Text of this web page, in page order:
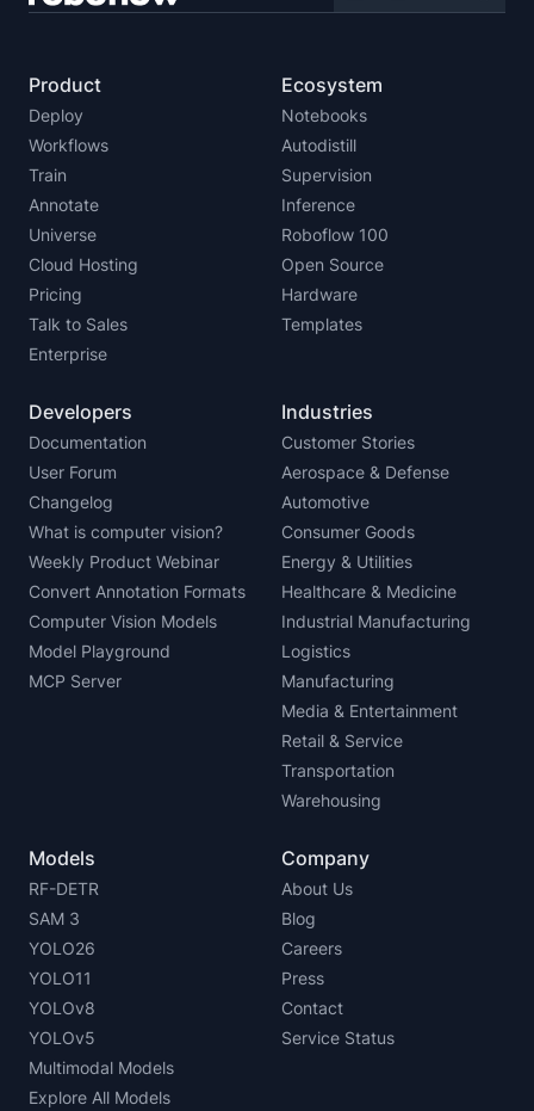
Product
Deploy
Workflows
Train
Annotate
Universe
Cloud Hosting
Pricing
Talk to Sales
Enterprise
Ecosystem
Notebooks
Autodistill
Supervision
Inference
Roboflow 100
Open Source
Hardware
Templates
Developers
Documentation
User Forum
Changelog
What is computer vision?
Weekly Product Webinar
Convert Annotation Formats
Computer Vision Models
Model Playground
MCP Server
Industries
Customer Stories
Aerospace & Defense
Automotive
Consumer Goods
Energy & Utilities
Healthcare & Medicine
Industrial Manufacturing
Logistics
Manufacturing
Media & Entertainment
Retail & Service
Transportation
Warehousing
Models
RF-DETR
SAM 3
YOLO26
YOLO11
YOLOv8
YOLOv5
Multimodal Models
Explore All Models
Company
About Us
Blog
Careers
Press
Contact
Service Status